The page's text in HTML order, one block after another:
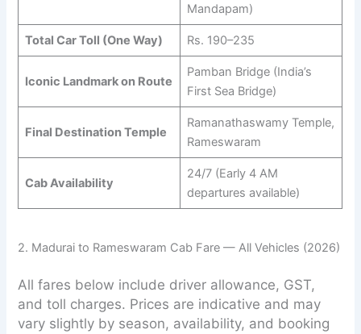
Mandapam)
Total Car Toll (One Way) Rs. 190–235
Iconic Landmark on Route
Pamban Bridge (India’s
First Sea Bridge)
Final Destination Temple
Ramanathaswamy Temple,
Rameswaram
Cab Availability
24/7 (Early 4 AM
departures available)
2. Madurai to Rameswaram Cab Fare — All Vehicles (2026)
All fares below include driver allowance, GST,
and toll charges. Prices are indicative and may
vary slightly by season, availability, and booking